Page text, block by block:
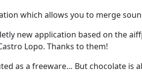
which allows you to merge
new application based on the
Lopo. Thanks to them!
as a freeware… But chocolate is